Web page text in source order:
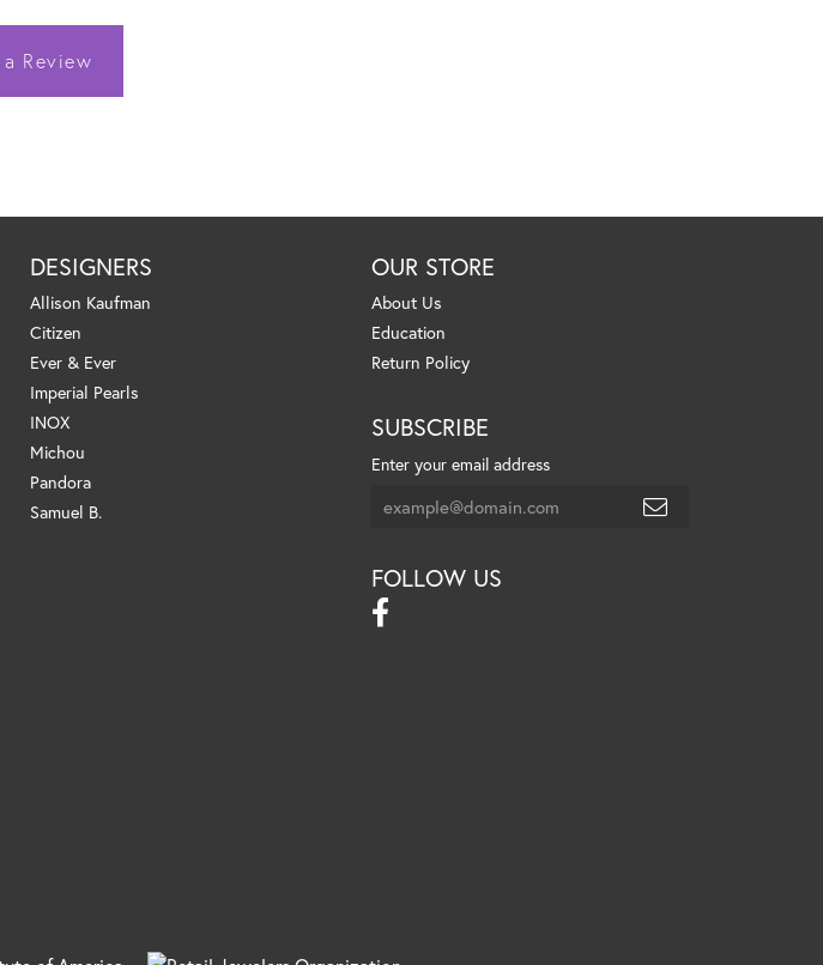
Review
DESIGNERS
Allison Kaufman
Citizen
Ever & Ever
Imperial Pearls
INOX
Michou
Pandora
Samuel B.
OUR STORE
About Us
Education
Return Policy
SUBSCRIBE
Enter your email address
FOLLOW US